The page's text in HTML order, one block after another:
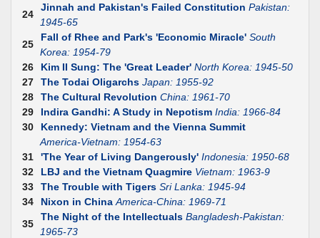
24
Jinnah and Pakistan's Failed Constitution Pakistan:
1945-65
25
Fall of Rhee and Park's 'Economic Miracle' South
Korea: 1954-79
26
Kim II Sung: The 'Great Leader' North Korea: 1945-50
27
The Todai Oligarchs Japan: 1955-92
28
The Cultural Revolution China: 1961-70
29
Indira Gandhi: A Study in Nepotism India: 1966-84
30
Kennedy: Vietnam and the Vienna Summit
America-Vietnam: 1954-63
31
'The Year of Living Dangerously' Indonesia: 1950-68
32
LBJ and the Vietnam Quagmire Vietnam: 1963-9
33
The Trouble with Tigers Sri Lanka: 1945-94
34
Nixon in China America-China: 1969-71
35
The Night of the Intellectuals Bangladesh-Pakistan:
1965-73